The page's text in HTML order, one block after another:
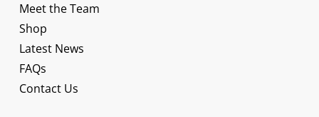
Meet the Team
Shop
Latest News
FAQs
Contact Us